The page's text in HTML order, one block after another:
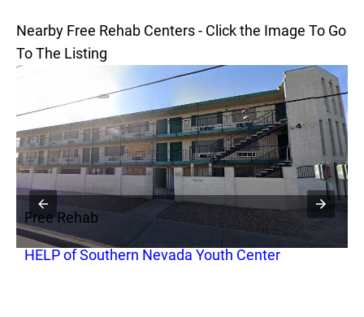
Nearby Free Rehab Centers - Click the Image To Go
To The Listing
Free Rehab
HELP of Southern Nevada Youth Center